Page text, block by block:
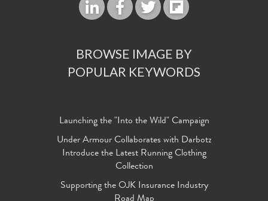
BROWSE IMAGE BY
POPULAR KEYWORDS
Launching the "Into the Wild" Campaign
Under Armour Collaborates with Darbotz
Introduce the Latest Running Clothing
Collection
Supporting the OJK Insurance Industry